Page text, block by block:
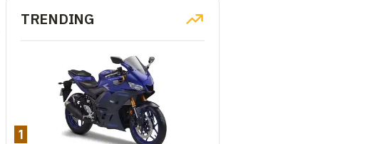
TRENDING
1